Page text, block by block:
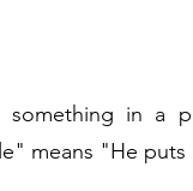
in a
means "He